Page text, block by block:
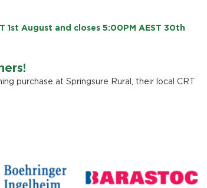
August and closes 5:00PM AEST 30th
purchase at Springsure Rural, their local CRT